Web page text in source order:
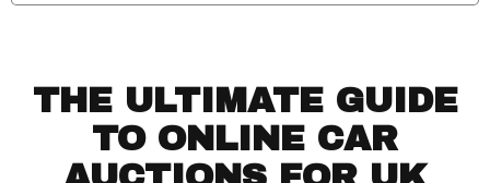
THE ULTIMATE GUIDE
TO ONLINE CAR